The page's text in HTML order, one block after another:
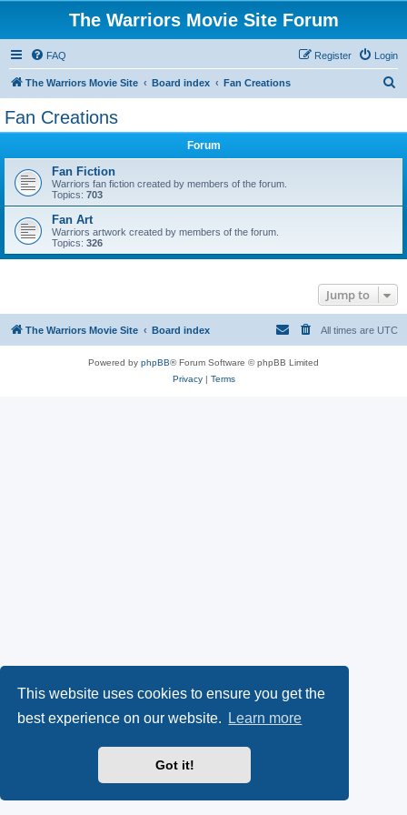
This website uses cookies to ensure you get the
best experience on our website.
Learn more
Got it!
The Warriors Movie Site Forum
FAQ Login
Register
The Warriors Movie Site Board index Fan Creations
Fan Creations
Forum
Fan Fiction
Warriors fan fiction created by members of the forum.
Topics: 703
Fan Art
Warriors artwork created by members of the forum.
Topics: 326
Jump to
The Warriors Movie Site Board index All times are UTC
Powered by phpBB® Forum Software © phpBB Limited
Privacy| Terms